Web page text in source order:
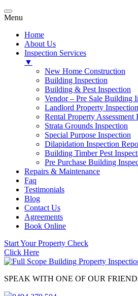
Menu
Home
About Us
Inspection Services
▼
New Home Construction
Building Inspection
Building & Pest Inspection
Vendor – Pre Sale Building
Landlord Property Inspection
Rental Property Assessment
Strata Grounds Inspection
Special Purpose Inspection
Dilapidation Inspection
Building Timber Pest
Pre Purchase Building
Repairs & Maintenance
Faq
Testimonials
Blog
Contact Us
Agreements
Book Online
Start Your Property Check
Click Here
SPEAK WITH ONE OF OUR